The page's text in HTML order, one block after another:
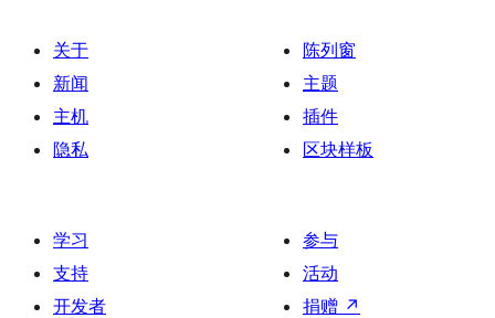
关于
新闻
主机
隐私
陈列窗
主题
插件
区块样板
学习
支持
开发者
参与
活动
捐赠 ↗